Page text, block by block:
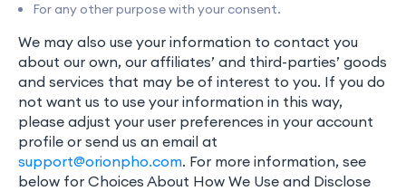
For any other purpose with your consent.
We may also use your information to contact you
about our own, our affiliates’ and third-parties’ goods
and services that may be of interest to you. If you do
not want us to use your information in this way,
please adjust your user preferences in your account
profile or send us an email at
support@orionpho.com. For more information, see
below for Choices About How We Use and Disclose